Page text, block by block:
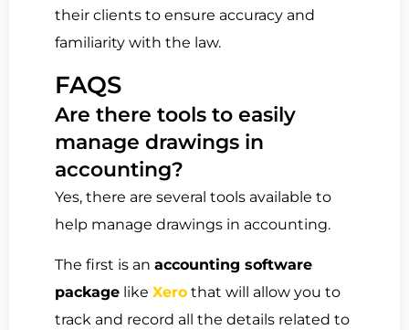
their clients to ensure accuracy and
familiarity with the law.
FAQS
Are there tools to easily
manage drawings in
accounting?
Yes, there are several tools available to
help manage drawings in accounting.
The first is an accounting software
package like Xero that will allow you to
track and record all the details related to